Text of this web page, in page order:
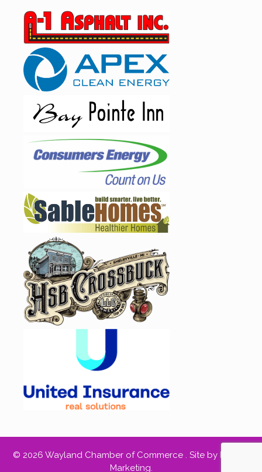
© 2026 Wayland Chamber of Commerce . Site by RED66
Marketing.